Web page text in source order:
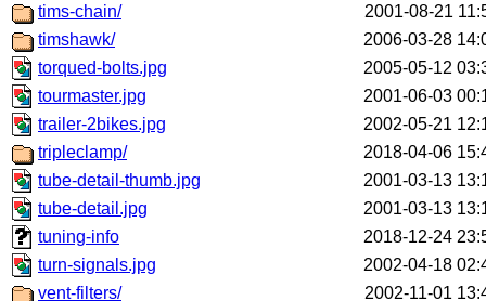
tims-chain/
2001-08-21
timshawk/
2006-03-28
torqued-bolts.jpg
2005-05-12
tourmaster.jpg
2001-06-03
trailer-2bikes.jpg
2002-05-21
tripleclamp/
2018-04-06
tube-detail-thumb.jpg
2001-03-13
tube-detail.jpg
2001-03-13
tuning-info
2018-12-24
turn-signals.jpg
2002-04-18
vent-filters/
2002-11-01